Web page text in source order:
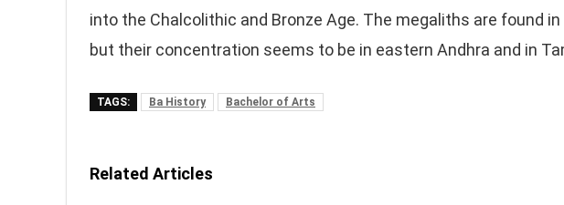
into the Chalcolithic and Bronze Age. The megaliths are found
but their concentration seems to be in eastern Andhra and in
TAGS: Ba History Bachelor of Arts
Related Articles